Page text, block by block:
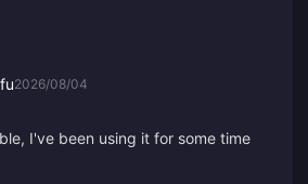
2026/08/04
I've been using it for some time